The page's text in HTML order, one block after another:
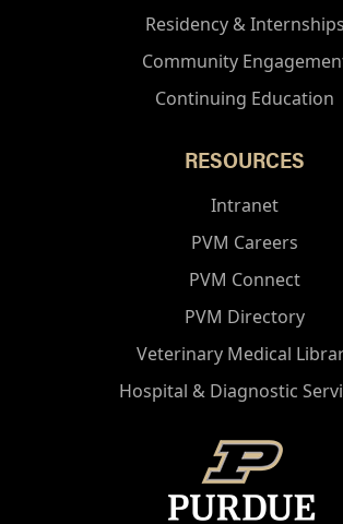
Residency & Internships
Community
Continuing Education
RESOURCES
Intranet
PVM Careers
PVM Connect
PVM Directory
Veterinary Medical
Hospital & Diagnostic